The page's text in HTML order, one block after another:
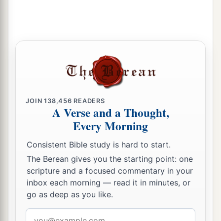
Has devoured me, he has crushed me;
empty vessel,
He has swallowed me up like a monster;
He has filled his stomach with my delicacies,
He has spit me out. ‡
Let the violence doneto me and my flesh
upon Babylon,”
The inhabitant of Zion will say;
“And my blood be upon the inhabitants of
Chaldea!”
Jerusalem will say.
Therefore thus says theLord:
JOIN138,456 READERS
A Verse and a Thought,
Every Morning
Consistent Bible study is hard to start.
The Berean gives you the starting point: one
scripture and a focused commentary in your
inbox each morning — read it in minutes, or
go as deep as you like.